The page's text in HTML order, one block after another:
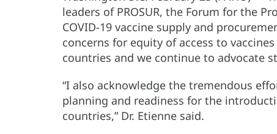
leaders of PROSUR, the Forum for the
COVID-19 vaccine supply and
concerns for equity of access to
countries and we continue to advocate
“I also acknowledge the tremendous
planning and readiness for the
countries,” Dr. Etienne said.